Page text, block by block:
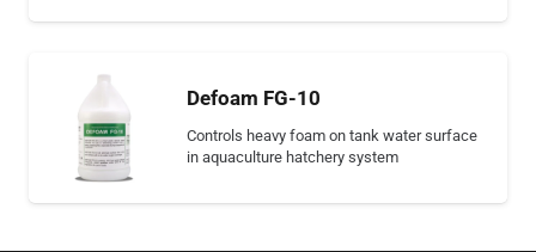
Defoam FG-10
Controls heavy foam on tank water surface
in aquaculture hatchery system